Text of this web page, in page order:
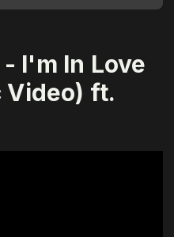
I'm In Love
ft.